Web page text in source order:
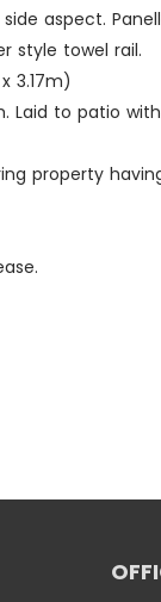
aspect.
style towel rail.
3.17m)
to patio
property